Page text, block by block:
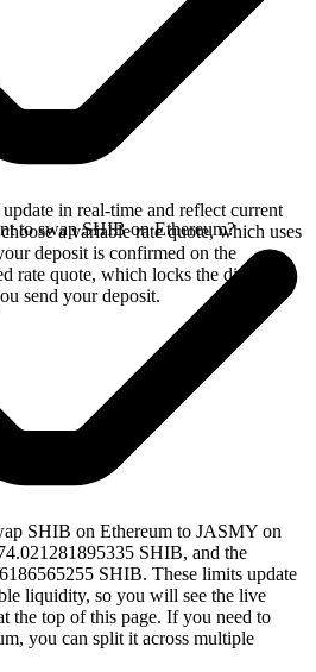
in real-time and reflect current
a variable rate quote, which uses
deposit is confirmed on the
rate quote, which locks the displayed
send your deposit.
to swap SHIB on Ethereum?
SHIB on Ethereum to JASMY on
SHIB, and the
SHIB. These limits update
liquidity, so you will see the live
the top of this page. If you need to
you can split it across multiple